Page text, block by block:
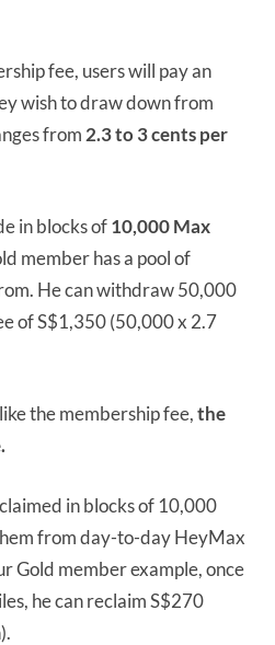
fee, users will pay an
wish to draw down from
from 2.3 to 3 cents per
in blocks of10,000 Max
member has a pool of
He can withdraw 50,000
of S$1,350 (50,000 x 2.7
the membership fee,the
in blocks of 10,000
from day-to-day HeyMax
Gold member example, once
he can reclaim S$270